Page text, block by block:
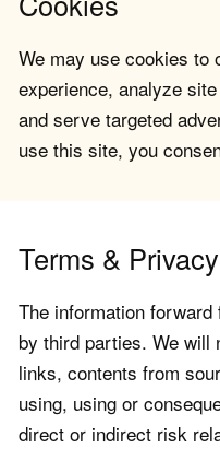
We may use cookies to
experience, analyze
and serve targeted
use this site, you
Terms & Privacy
The information
by third parties. We will
links, contents from
using, using or
direct or indirect risk